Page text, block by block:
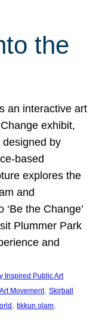
the
an interactive art
exhibit,
by
based
explores the
and
the Change’
Plummer Park
and
Inspired Public Art
Movement, Skirball
, tikkun olam